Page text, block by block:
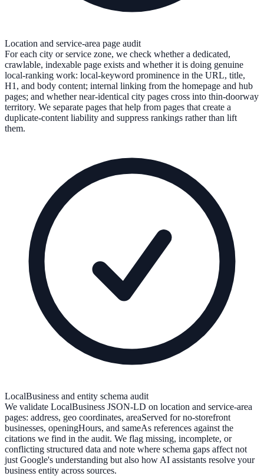
Location and service-area page audit
For each city or service zone, we check whether a dedicated,
crawlable, indexable page exists and whether it is doing genuine
local-ranking work: local-keyword prominence in the URL, title,
H1, and body content; internal linking from the homepage and hub
pages; and whether near-identical city pages cross into thin-doorway
territory. We separate pages that help from pages that create a
duplicate-content liability and suppress rankings rather than lift
them.
LocalBusiness and entity schema audit
We validate LocalBusiness JSON-LD on location and service-area
pages: address, geo coordinates, areaServed for no-storefront
businesses, openingHours, and sameAs references against the
citations we find in the audit. We flag missing, incomplete, or
conflicting structured data and note where schema gaps affect not
just Google's understanding but also how AI assistants resolve your
business entity across sources.